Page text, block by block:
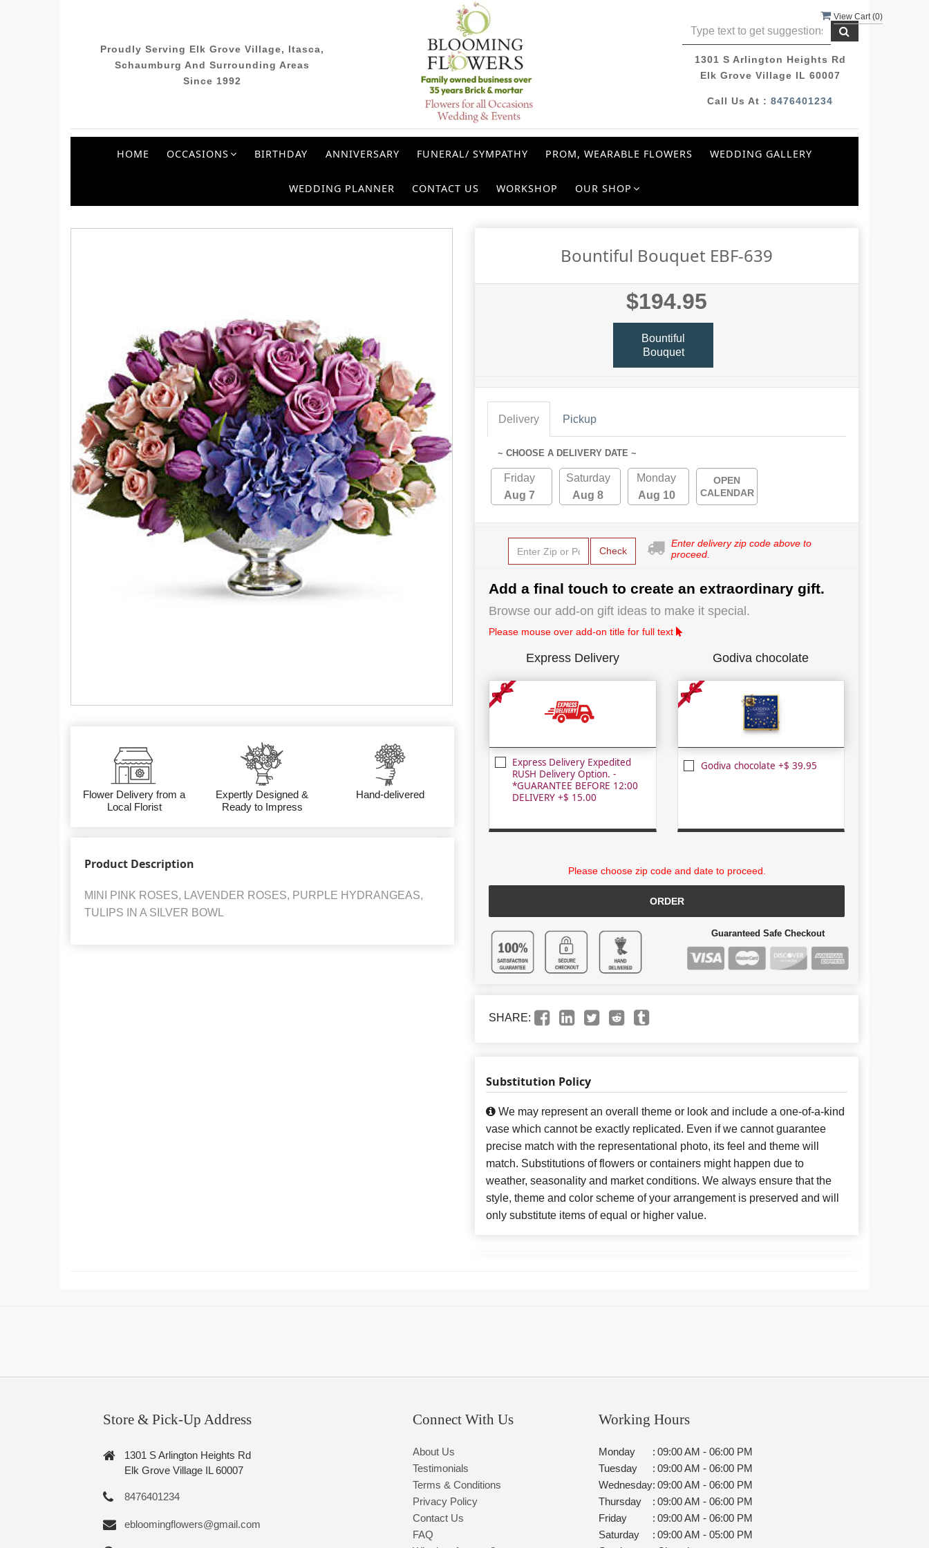
View Cart (0)
Proudly Serving Elk Grove Village, Itasca,
Schaumburg And Surrounding Areas
Since 1992
1301 S Arlington Heights Rd
Elk Grove Village IL 60007
Call Us At :8476401234
HOME OCCASIONS BIRTHDAY ANNIVERSARY FUNERAL/ SYMPATHY PROM, WEARABLE FLOWERS WEDDING GALLERY
WEDDING PLANNER CONTACT US WORKSHOP OUR SHOP
Flower Delivery from a
Local Florist
Expertly Designed &
Ready to Impress
Hand-delivered
Product Description
MINI PINK ROSES, LAVENDER ROSES, PURPLE HYDRANGEAS,
TULIPS IN A SILVER BOWL
Bountiful Bouquet EBF-639
$194.95
Bountiful
Bouquet
Delivery Pickup
~ CHOOSE A DELIVERY DATE ~
Friday
Aug 7
Saturday
Aug 8
Monday
Aug 10
OPEN
CALENDAR
Check
Enter delivery zip code above to
proceed.
Add a final touch to create an extraordinary gift.
Browse our add-on gift ideas to make it special.
Please mouse over add-on title for full text
Express Delivery
Express Delivery Expedited
RUSH Delivery Option. -
*GUARANTEE BEFORE 12:00
DELIVERY +$ 15.00
Godiva chocolate
Godiva chocolate +$ 39.95
Please choose zip code and date to proceed.
ORDER
Guaranteed Safe Checkout
SHARE:
Substitution Policy
We may represent an overall theme or look and include a one-of-a-kind
vase which cannot be exactly replicated. Even if we cannot guarantee
precise match with the representational photo, its feel and theme will
match. Substitutions of flowers or containers might happen due to
weather, seasonality and market conditions. We always ensure that the
style, theme and color scheme of your arrangement is preserved and will
only substitute items of equal or higher value.
Store & Pick-Up Address
1301 S Arlington Heights Rd
Elk Grove Village IL 60007
8476401234
ebloomingflowers@gmail.com
Connect With Us
About Us
Testimonials
Terms & Conditions
Privacy Policy
Contact Us
FAQ
Working Hours
Monday : 09:00 AM - 06:00 PM
Tuesday
: 09:00 AM - 06:00 PM
Wednesday: 09:00 AM - 06:00 PM
Thursday
: 09:00 AM - 06:00 PM
Friday
: 09:00 AM - 06:00 PM
Saturday
: 09:00 AM - 05:00 PM